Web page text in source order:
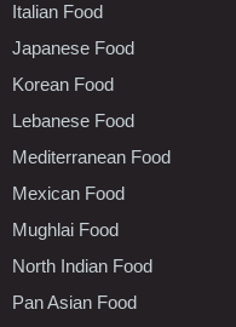
Italian Food
Japanese Food
Korean Food
Lebanese Food
Mediterranean Food
Mexican Food
Mughlai Food
North Indian Food
Pan Asian Food